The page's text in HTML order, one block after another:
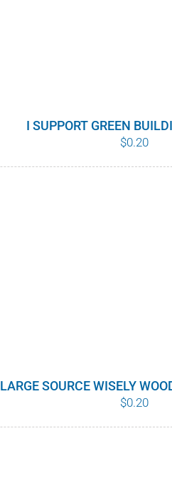
I SUPPORT GREEN
$0.20
LARGE SOURCE WISELY
$0.20